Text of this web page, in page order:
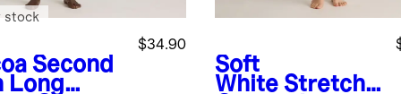
Second
Long
$34.90
stock
Soft
White Stretch